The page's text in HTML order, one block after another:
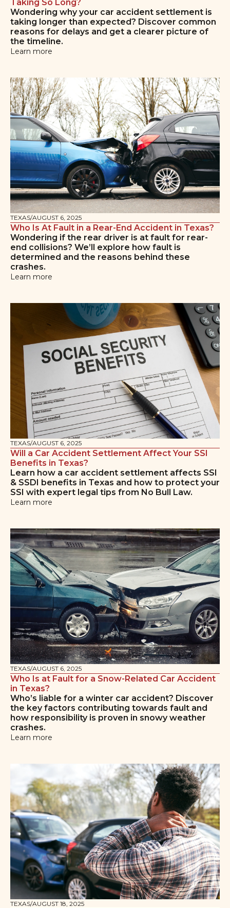
Taking So Long?
Wondering why your car accident settlement is
taking longer than expected? Discover common
reasons for delays and get a clearer picture of
the timeline.
Learn more
TEXAS/AUGUST 6, 2025
Who Is At Fault in a Rear-End Accident in Texas?
Wondering if the rear driver is at fault for rear-
end collisions? We’ll explore how fault is
determined and the reasons behind these
crashes.
Learn more
TEXAS/AUGUST 6, 2025
Will a Car Accident Settlement Affect Your SSI
Benefits in Texas?
Learn how a car accident settlement affects SSI
& SSDI benefits in Texas and how to protect your
SSI with expert legal tips from No Bull Law.
Learn more
TEXAS/AUGUST 6, 2025
Who Is at Fault for a Snow-Related Car Accident
in Texas?
Who’s liable for a winter car accident? Discover
the key factors contributing towards fault and
how responsibility is proven in snowy weather
crashes.
Learn more
TEXAS/AUGUST 18, 2025